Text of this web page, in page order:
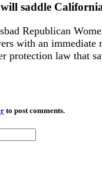
saddle
Republican
with an immediate
protection law that
to post comments.